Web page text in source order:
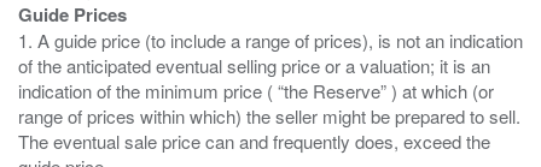
Guide Prices
1. A guide price (to include a range of prices), is not an indication
of the anticipated eventual selling price or a valuation; it is an
indication of the minimum price ( “the Reserve” ) at which (or
range of prices within which) the seller might be prepared to sell.
The eventual sale price can and frequently does, exceed the